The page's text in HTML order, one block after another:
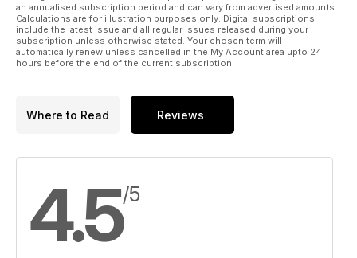
you’d like to take part in. Whatever your interest, you should
find just the right course here waiting for you.
an annualised subscription period and can vary from advertised amounts.
Calculations are for illustration purposes only. Digital subscriptions
include the latest issue and all regular issues released during your
subscription unless otherwise stated. Your chosen term will
automatically renew unless cancelled in the My Account area upto 24
hours before the end of the current subscription.
Where to Read Reviews
4.5/5